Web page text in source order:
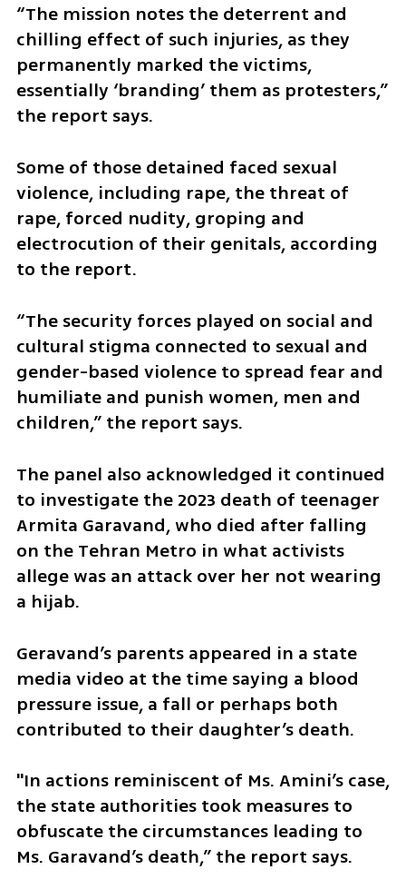
“The mission notes the deterrent and
chilling effect of such injuries, as they
permanently marked the victims,
essentially ‘branding’ them as protesters,”
the report says.
Some of those detained faced sexual
violence, including rape, the threat of
rape, forced nudity, groping and
electrocution of their genitals, according
to the report.
“The security forces played on social and
cultural stigma connected to sexual and
gender-based violence to spread fear and
humiliate and punish women, men and
children,” the report says.
The panel also acknowledged it continued
to investigate the 2023 death of teenager
Armita Garavand, who died after falling
on the Tehran Metro in what activists
allege was an attack over her not wearing
a hijab.
Geravand’s parents appeared in a state
media video at the time saying a blood
pressure issue, a fall or perhaps both
contributed to their daughter’s death.
"In actions reminiscent of Ms. Amini’s case,
the state authorities took measures to
obfuscate the circumstances leading to
Ms. Garavand’s death,” the report says.